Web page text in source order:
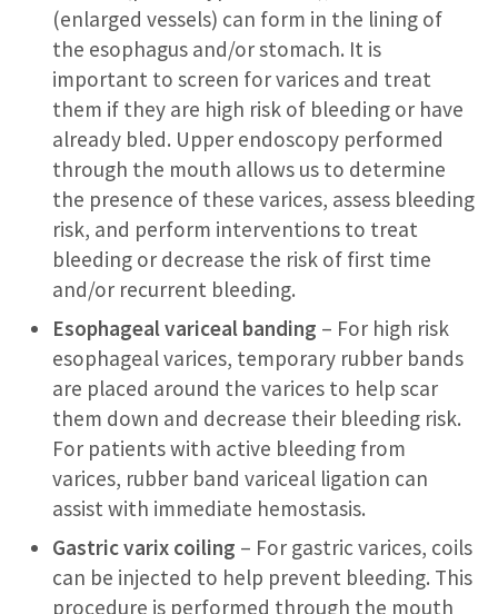
(enlarged vessels) can form in the lining of
the esophagus and/or stomach. It is
important to screen for varices and treat
them if they are high risk of bleeding or have
already bled. Upper endoscopy performed
through the mouth allows us to determine
the presence of these varices, assess bleeding
risk, and perform interventions to treat
bleeding or decrease the risk of first time
and/or recurrent bleeding.
Esophageal variceal banding – For high risk
esophageal varices, temporary rubber bands
are placed around the varices to help scar
them down and decrease their bleeding risk.
For patients with active bleeding from
varices, rubber band variceal ligation can
assist with immediate hemostasis.
Gastric varix coiling – For gastric varices, coils
can be injected to help prevent bleeding. This
procedure is performed through the mouth